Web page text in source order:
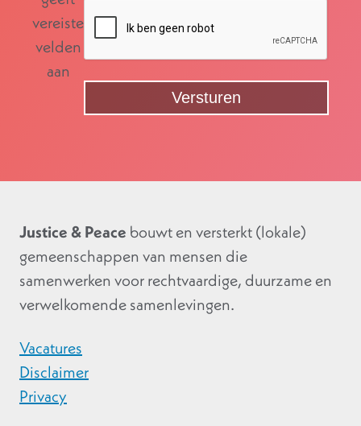
vereiste
velden
aan
Justice & Peace bouwt en versterkt (lokale)
gemeenschappen van mensen die
samenwerken voor rechtvaardige, duurzame en
verwelkomende samenlevingen.
Vacatures
Disclaimer
Privacy